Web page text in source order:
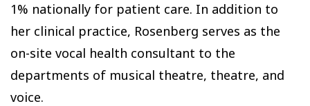
1% nationally for patient care. In addition to
her clinical practice, Rosenberg serves as the
on-site vocal health consultant to the
departments of musical theatre, theatre, and
voice.